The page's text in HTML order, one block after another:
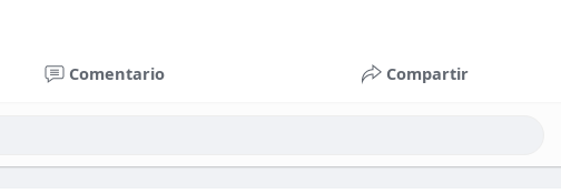
Comentario Compartir